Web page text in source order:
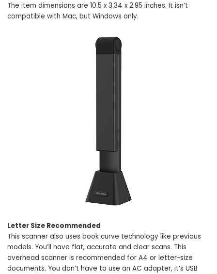
The item dimensions are 10.5 x 3.34 x 2.95 inches. It isn’t
compatible with Mac, but Windows only.
Letter Size Recommended
This scanner also uses book curve technology like previous
models. You’ll have flat, accurate and clear scans. This
overhead scanner is recommended for A4 or letter-size
documents. You don’t have to use an AC adapter, it’s USB